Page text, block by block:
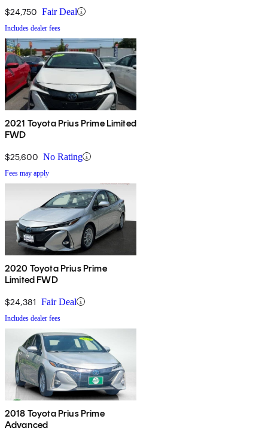
$24,750 Fair Deal
Includes dealer fees
2021 Toyota Prius Prime Limited
FWD
$25,600 No Rating
Fees may apply
2020 Toyota Prius Prime
Limited FWD
$24,381 Fair Deal
Includes dealer fees
2018 Toyota Prius Prime
Advanced